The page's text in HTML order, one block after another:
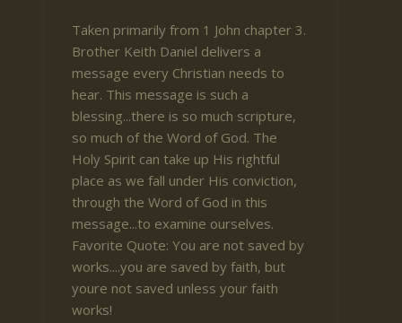
Taken primarily from 1 John chapter 3.
Brother Keith Daniel delivers a
message every Christian needs to
hear. This message is such a
blessing...there is so much scripture,
so much of the Word of God. The
Holy Spirit can take up His rightful
place as we fall under His conviction,
through the Word of God in this
message...to examine ourselves.
Favorite Quote: You are not saved by
works....you are saved by faith, but
youre not saved unless your faith
works!